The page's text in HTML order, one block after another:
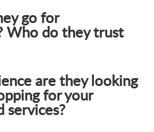
go for
Who do they trust
are they looking
for your
services?